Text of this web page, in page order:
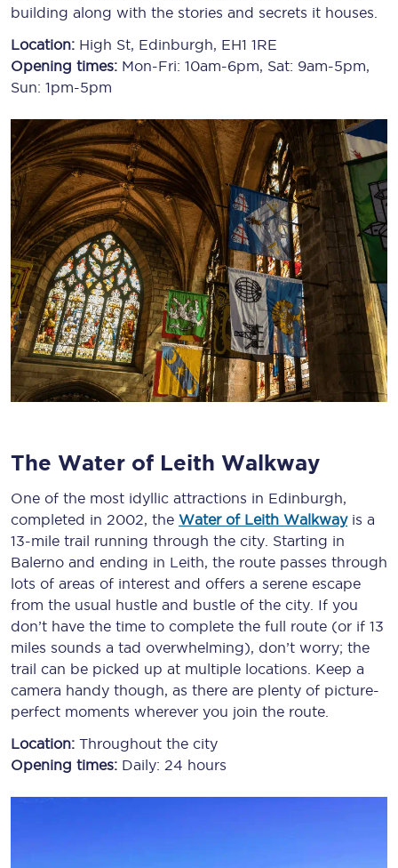
building along with the stories and secrets it houses.
Location: High St, Edinburgh, EH1 1RE
Opening times: Mon-Fri: 10am-6pm, Sat: 9am-5pm,
Sun: 1pm-5pm
The Water of Leith Walkway
One of the most idyllic attractions in Edinburgh,
completed in 2002, the Water of Leith Walkwayis a
13-mile trail running through the city. Starting in
Balerno and ending in Leith, the route passes through
lots of areas of interest and offers a serene escape
from the usual hustle and bustle of the city. If you
don’t have the time to complete the full route (or if 13
miles sounds a tad overwhelming), don’t worry; the
trail can be picked up at multiple locations. Keep a
camera handy though, as there are plenty of picture-
perfect moments wherever you join the route.
Location: Throughout the city
Opening times: Daily: 24 hours